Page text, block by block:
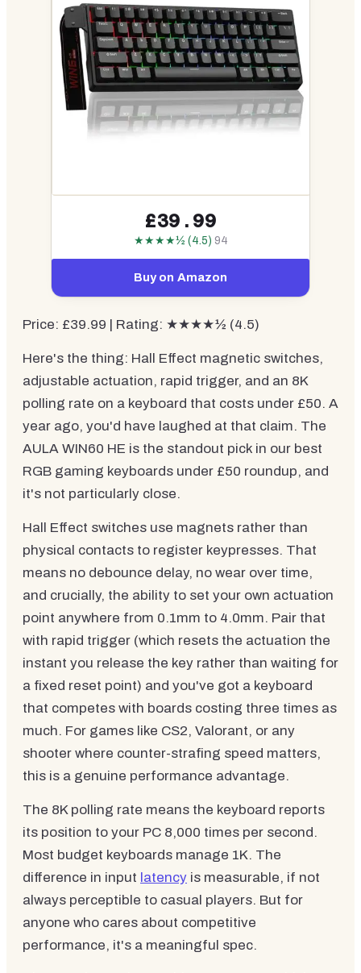
£39.99
★★★★½ (4.5) 94
Buy on Amazon
Price: £39.99 | Rating: ★★★★½ (4.5)
Here's the thing: Hall Effect magnetic switches,
adjustable actuation, rapid trigger, and an 8K
polling rate on a keyboard that costs under £50. A
year ago, you'd have laughed at that claim. The
AULA WIN60 HE is the standout pick in our best
RGB gaming keyboards under £50 roundup, and
it's not particularly close.
Hall Effect switches use magnets rather than
physical contacts to register keypresses. That
means no debounce delay, no wear over time,
and crucially, the ability to set your own actuation
point anywhere from 0.1mm to 4.0mm. Pair that
with rapid trigger (which resets the actuation the
instant you release the key rather than waiting for
a fixed reset point) and you've got a keyboard
that competes with boards costing three times as
much. For games like CS2, Valorant, or any
shooter where counter-strafing speed matters,
this is a genuine performance advantage.
The 8K polling rate means the keyboard reports
its position to your PC 8,000 times per second.
Most budget keyboards manage 1K. The
difference in input latency is measurable, if not
always perceptible to casual players. But for
anyone who cares about competitive
performance, it's a meaningful spec.